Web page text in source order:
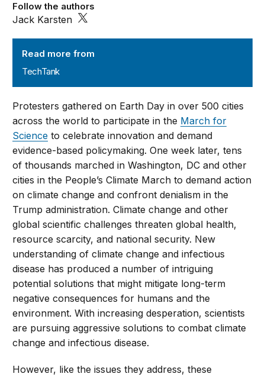
Read more from
TechTank
Follow the authors
Jack Karsten
Protesters gathered on Earth Day in over 500 cities
across the world to participate in the March for
Science to celebrate innovation and demand
evidence-based policymaking. One week later, tens
of thousands marched in Washington, DC and other
cities in the People’s Climate March to demand action
on climate change and confront denialism in the
Trump administration. Climate change and other
global scientific challenges threaten global health,
resource scarcity, and national security. New
understanding of climate change and infectious
disease has produced a number of intriguing
potential solutions that might mitigate long-term
negative consequences for humans and the
environment. With increasing desperation, scientists
are pursuing aggressive solutions to combat climate
change and infectious disease.
However, like the issues they address, these